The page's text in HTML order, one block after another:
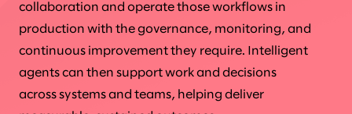
collaboration and operate those workflows in
production with the governance, monitoring, and
continuous improvement they require. Intelligent
agents can then support work and decisions
across systems and teams, helping deliver